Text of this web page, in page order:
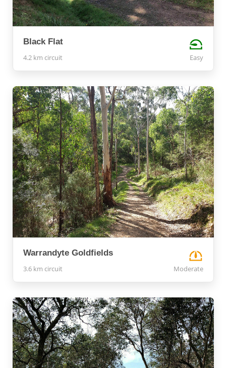
Black Flat
4.2 km circuit Easy
Warrandyte Goldfields
3.6 km circuit Moderate